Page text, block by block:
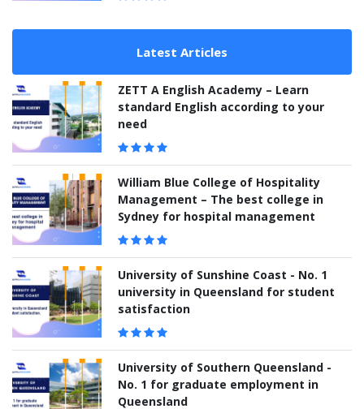
Latest Articles
ZETT A English Academy – Learn
standard English according to your
need
William Blue College of Hospitality
Management – The best college in
Sydney for hospital management
University of Sunshine Coast - No. 1
university in Queensland for student
satisfaction
University of Southern Queensland -
No. 1 for graduate employment in
Queensland